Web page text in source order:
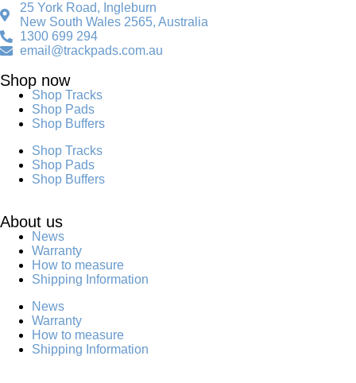
25 York Road, Ingleburn
New South Wales 2565, Australia
1300 699 294
email@trackpads.com.au
Shop now
Shop Tracks
Shop Pads
Shop Buffers
Shop Tracks
Shop Pads
Shop Buffers
About us
News
Warranty
How to measure
Shipping Information
News
Warranty
How to measure
Shipping Information